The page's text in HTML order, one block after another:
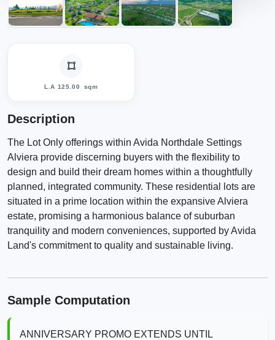
L.A 125.00 sqm
Description
The Lot Only offerings within Avida Northdale Settings
Alviera provide discerning buyers with the flexibility to
design and build their dream homes within a thoughtfully
planned, integrated community. These residential lots are
situated in a prime location within the expansive Alviera
estate, promising a harmonious balance of suburban
tranquility and modern conveniences, supported by Avida
Land's commitment to quality and sustainable living.
Sample Computation
ANNIVERSARY PROMO EXTENDS UNTIL